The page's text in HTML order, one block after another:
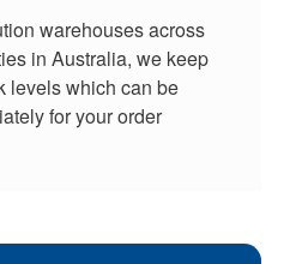
warehouses across
in Australia, we keep
levels which can be
for your order